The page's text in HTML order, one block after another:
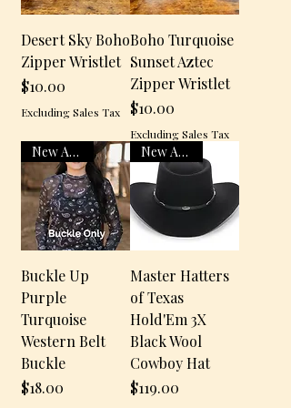
Desert Sky Boho
Zipper Wristlet
Price
$10.00
Excluding Sales Tax
Boho Turquoise
Sunset Aztec
Zipper Wristlet
Price
$10.00
Excluding Sales Tax
New Arrival
Buckle Up
Purple
Turquoise
Western Belt
Buckle
$18.00
New Arrival
Master Hatters
of Texas
Hold'Em 3X
Black Wool
Cowboy Hat
$119.00